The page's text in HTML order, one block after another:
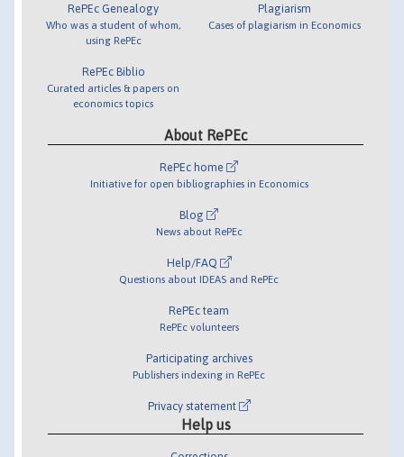
RePEc Genealogy
Who was a student of whom,
using RePEc
RePEc Biblio
Curated articles & papers on
economics topics
Plagiarism
Cases of plagiarism in Economics
About RePEc
RePEc home
Initiative for open bibliographies in Economics
Blog
News about RePEc
Help/FAQ
Questions about IDEAS and RePEc
RePEc team
RePEc volunteers
Participating archives
Publishers indexing in RePEc
Privacy statement
Help us